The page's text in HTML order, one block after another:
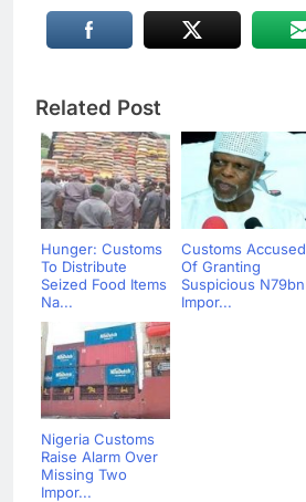
Related Post
Hunger: Customs
To Distribute
Seized Food Items
Na...
Customs Accused
Of Granting
Suspicious N79bn
Impor...
Nigeria Customs
Raise Alarm Over
Missing Two
Impor...